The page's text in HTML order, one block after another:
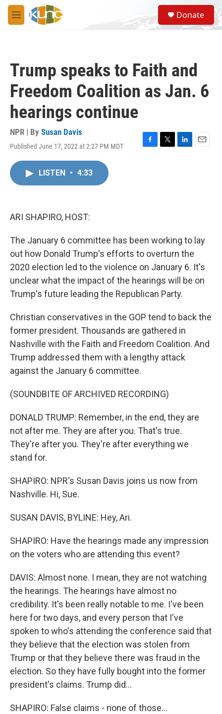
Skip to main content
M
e
S
e
a
Donate
Trump speaks to Faith and
Freedom Coalition as Jan. 6
hearings continue
NPR | By Susan Davis
Published June 17, 2022 at 2:27 PM MDT
F
T
L
E
LISTEN • 4:33
ARI SHAPIRO, HOST:
The January 6 committee has been working to lay
out how Donald Trump's efforts to overturn the
2020 election led to the violence on January 6. It's
unclear what the impact of the hearings will be on
Trump's future leading the Republican Party.
Christian conservatives in the GOP tend to back the
former president. Thousands are gathered in
Nashville with the Faith and Freedom Coalition. And
Trump addressed them with a lengthy attack
against the January 6 committee.
(SOUNDBITE OF ARCHIVED RECORDING)
DONALD TRUMP: Remember, in the end, they are
not after me. They are after you. That's true.
They're after you. They're after everything we
stand for.
SHAPIRO: NPR's Susan Davis joins us now from
Nashville. Hi, Sue.
SUSAN DAVIS, BYLINE: Hey, Ari.
SHAPIRO: Have the hearings made any impression
on the voters who are attending this event?
DAVIS: Almost none. I mean, they are not watching
the hearings. The hearings have almost no
credibility. It's been really notable to me. I've been
here for two days, and every person that I've
spoken to who's attending the conference said that
they believe that the election was stolen from
Trump or that they believe there was fraud in the
election. So they have fully bought into the former
president's claims. Trump did...
SHAPIRO: False claims - none of those...